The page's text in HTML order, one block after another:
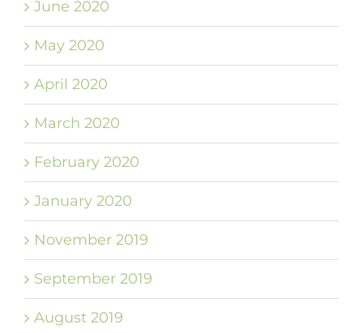
June 2020
May 2020
April 2020
March 2020
February 2020
January 2020
November 2019
September 2019
August 2019